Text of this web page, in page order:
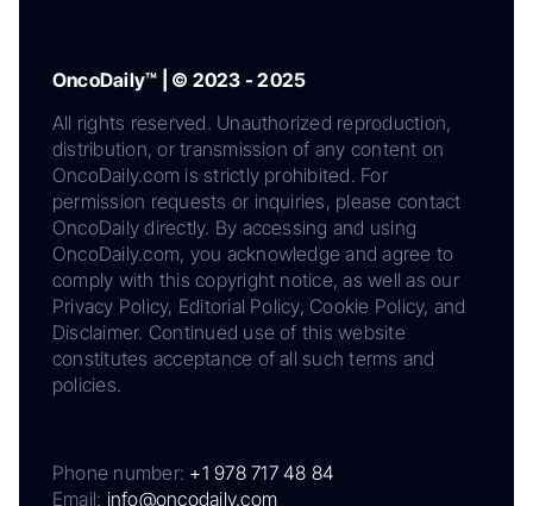
OncoDaily™ | © 2023 - 2025
All rights reserved. Unauthorized reproduction,
distribution, or transmission of any content on
OncoDaily.com is strictly prohibited. For
permission requests or inquiries, please contact
OncoDaily directly. By accessing and using
OncoDaily.com, you acknowledge and agree to
comply with this copyright notice, as well as our
Privacy Policy, Editorial Policy, Cookie Policy, and
Disclaimer. Continued use of this website
constitutes acceptance of all such terms and
policies.
Phone number: +1 978 717 48 84
Email: info@oncodaily.com